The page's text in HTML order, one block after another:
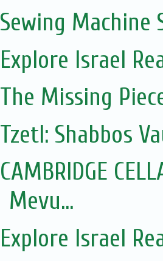
Sewing Machine
Explore Israel
The Missing
Tzetl: Shabbos
CAMBRIDGE
Mevu...
Explore Israel